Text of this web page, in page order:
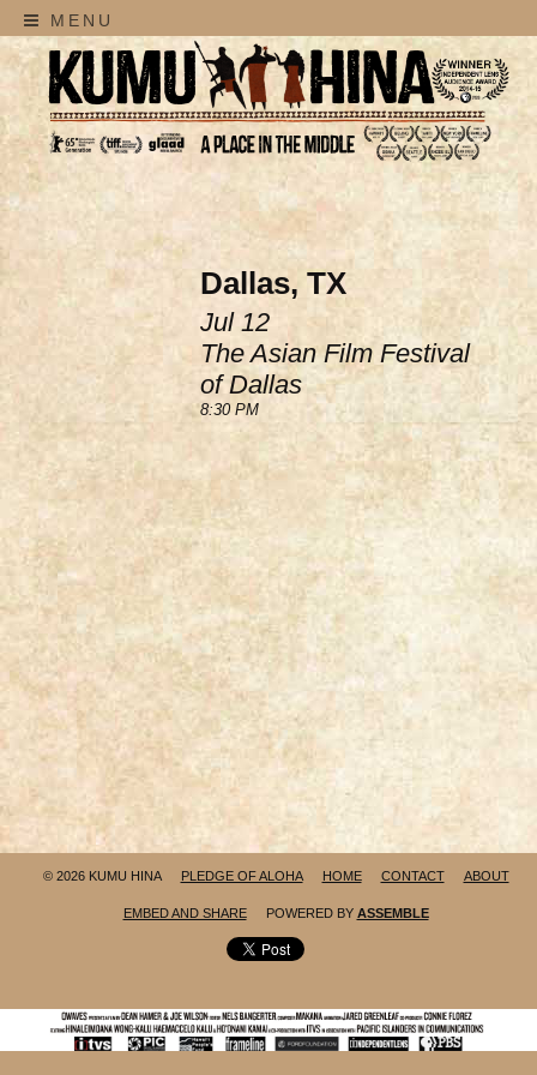
MENU
Dallas, TX
Jul 12
The Asian Film Festival
of Dallas
8:30 PM
© 2026 KUMU HINA PLEDGE OF ALOHA HOME CONTACT ABOUT
EMBED AND SHARE POWERED BY ASSEMBLE